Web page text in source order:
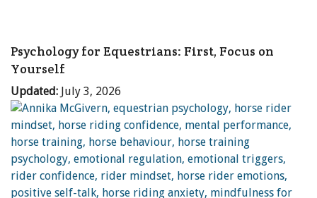
Psychology for Equestrians: First, Focus on
Yourself
Updated: July 3, 2026